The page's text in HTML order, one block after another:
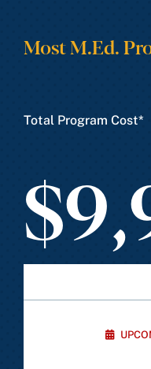
Most M.Ed.
Total Program Cost*